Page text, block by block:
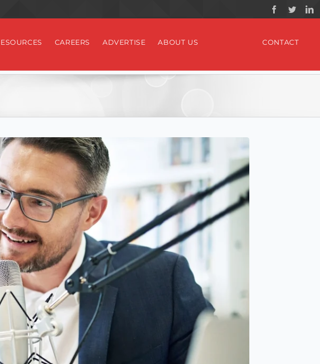
CAREERS ADVERTISE ABOUT US CONTACT